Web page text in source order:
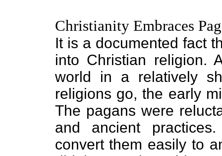
Christianity Embraces
It is a documented fact
into Christian religion.
world in a relatively
religions go, the early
The pagans were
and ancient
convert them easily to